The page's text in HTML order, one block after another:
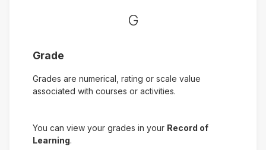
G
Grade
Grades are numerical, rating or scale value
associated with courses or activities.
You can view your grades in your Record of
Learning.